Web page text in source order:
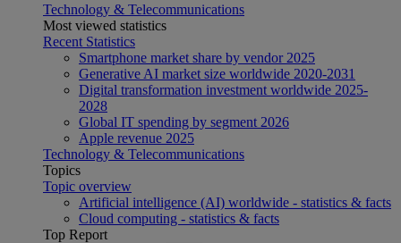
Technology & Telecommunications
Most viewed statistics
Recent Statistics
Smartphone market share by vendor 2025
Generative AI market size worldwide 2020-2031
Digital transformation investment worldwide 2025-
2028
Global IT spending by segment 2026
Apple revenue 2025
Technology & Telecommunications
Topics
Topic overview
Artificial intelligence (AI) worldwide - statistics & facts
Cloud computing - statistics & facts
Top Report